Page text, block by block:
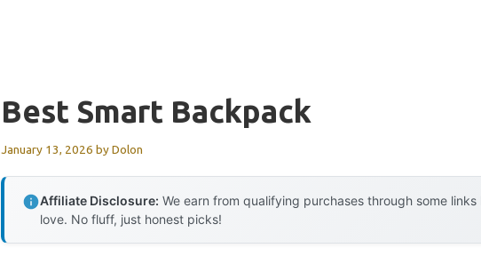
Best Smart Backpack
January 13, 2026 byDolon
Affiliate Disclosure: We earn from qualifying purchases through some
love. No fluff, just honest picks!